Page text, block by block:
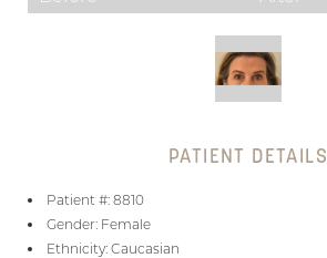
PATIENT DETAILS
Patient #: 8810
Gender: Female
Ethnicity: Caucasian
↔